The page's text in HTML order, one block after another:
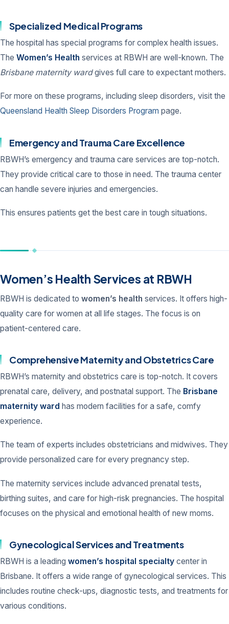
Specialized Medical Programs
The hospital has special programs for complex health issues.
The Women’s Health services at RBWH are well-known. The
Brisbane maternity wardgives full care to expectant mothers.
For more on these programs, including sleep disorders, visit the
Queensland Health Sleep Disorders Program page.
Emergency and Trauma Care Excellence
RBWH’s emergency and trauma care services are top-notch.
They provide critical care to those in need. The trauma center
can handle severe injuries and emergencies.
This ensures patients get the best care in tough situations.
Women’s Health Services at RBWH
RBWH is dedicated to women’s health services. It offers high-
quality care for women at all life stages. The focus is on
patient-centered care.
Comprehensive Maternity and Obstetrics Care
RBWH’s maternity and obstetrics care is top-notch. It covers
prenatal care, delivery, and postnatal support. The Brisbane
maternity ward has modern facilities for a safe, comfy
experience.
The team of experts includes obstetricians and midwives. They
provide personalized care for every pregnancy step.
The maternity services include advanced prenatal tests,
birthing suites, and care for high-risk pregnancies. The hospital
focuses on the physical and emotional health of new moms.
Gynecological Services and Treatments
RBWH is a leading women’s hospital specialty center in
Brisbane. It offers a wide range of gynecological services. This
includes routine check-ups, diagnostic tests, and treatments for
various conditions.